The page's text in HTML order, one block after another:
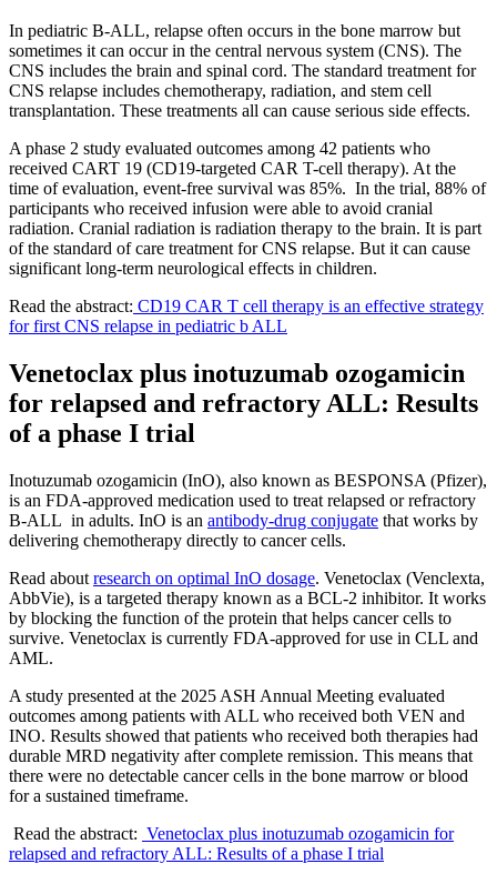
In pediatric B-ALL, relapse often occurs in the bone marrow but
sometimes it can occur in the central nervous system (CNS). The
CNS includes the brain and spinal cord. The standard treatment for
CNS relapse includes chemotherapy, radiation, and stem cell
transplantation. These treatments all can cause serious side effects.
A phase 2 study evaluated outcomes among 42 patients who
received CART 19 (CD19-targeted CAR T-cell therapy). At the
time of evaluation, event-free survival was 85%. In the trial, 88% of
participants who received infusion were able to avoid cranial
radiation. Cranial radiation is radiation therapy to the brain. It is part
of the standard of care treatment for CNS relapse. But it can cause
significant long-term neurological effects in children.
Read the abstract: CD19 CAR T cell therapy is an effective strategy
for first CNS relapse in pediatric b ALL
Venetoclax plus inotuzumab ozogamicin
for relapsed and refractory ALL: Results
of a phase I trial
Inotuzumab ozogamicin (InO), also known as BESPONSA (Pfizer),
is an FDA-approved medication used to treat relapsed or refractory
B-ALL in adults. InO is an antibody-drug conjugate that works by
delivering chemotherapy directly to cancer cells.
Read about research on optimal InO dosage. Venetoclax (Venclexta,
AbbVie), is a targeted therapy known as a BCL-2 inhibitor. It works
by blocking the function of the protein that helps cancer cells to
survive. Venetoclax is currently FDA-approved for use in CLL and
AML.
A study presented at the 2025 ASH Annual Meeting evaluated
outcomes among patients with ALL who received both VEN and
INO. Results showed that patients who received both therapies had
durable MRD negativity after complete remission. This means that
there were no detectable cancer cells in the bone marrow or blood
for a sustained timeframe.
Read the abstract: Venetoclax plus inotuzumab ozogamicin for
relapsed and refractory ALL: Results of a phase I trial